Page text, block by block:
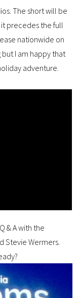
The short will be
it precedes the full
nationwide on
but I am happy that
adventure.
& A with the
Stevie Wermers.